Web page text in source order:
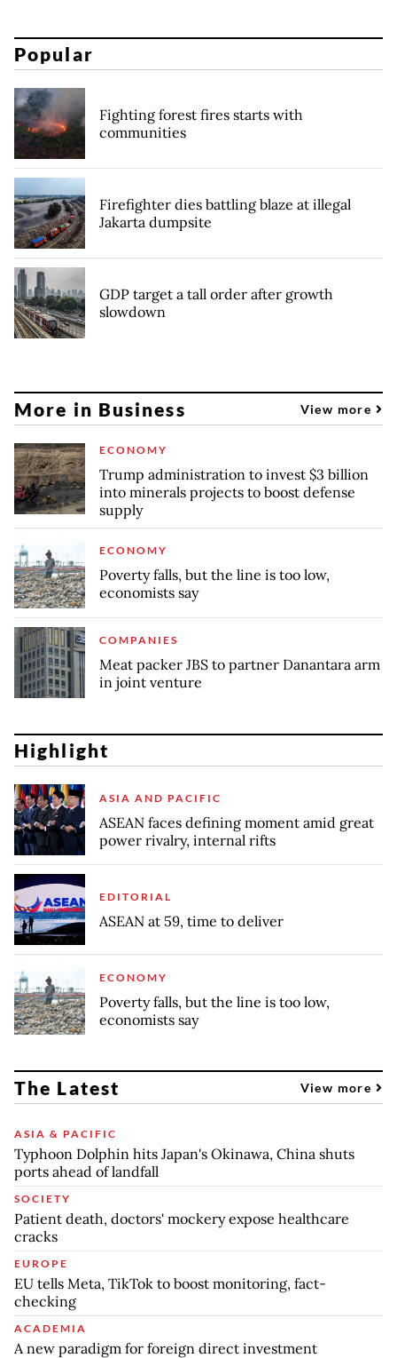
Popular
Fighting forest fires starts with
communities
Firefighter dies battling blaze at illegal
Jakarta dumpsite
GDP target a tall order after growth
slowdown
More in Business View more
ECONOMY
Trump administration to invest $3 billion
into minerals projects to boost defense
supply
ECONOMY
Poverty falls, but the line is too low,
economists say
COMPANIES
Meat packer JBS to partner Danantara arm
in joint venture
Highlight
ASIA AND PACIFIC
ASEAN faces defining moment amid great
power rivalry, internal rifts
EDITORIAL
ASEAN at 59, time to deliver
ECONOMY
Poverty falls, but the line is too low,
economists say
The Latest View more
ASIA & PACIFIC
Typhoon Dolphin hits Japan's Okinawa, China shuts
ports ahead of landfall
SOCIETY
Patient death, doctors' mockery expose healthcare
cracks
EUROPE
EU tells Meta, TikTok to boost monitoring, fact-
checking
ACADEMIA
A new paradigm for foreign direct investment